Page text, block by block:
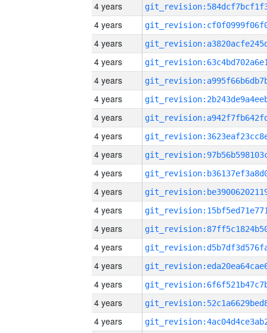
4 years
4 years
4 years
4 years
4 years
4 years
4 years
4 years
4 years
4 years
4 years
4 years
4 years
4 years
4 years
4 years
4 years
4 years